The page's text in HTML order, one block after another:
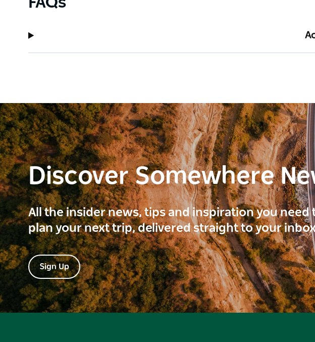
Discover Somewhere
All the insider news, tips and inspiration you need
plan your next trip, delivered straight to your
Sign Up